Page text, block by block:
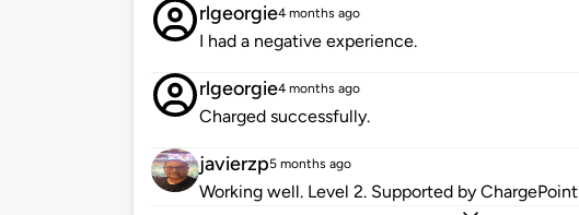
rlgeorgie4 months ago
I had a negative experience.
rlgeorgie4 months ago
Charged successfully.
javierzp5 months ago
Working well. Level 2. Supported by ChargePoint